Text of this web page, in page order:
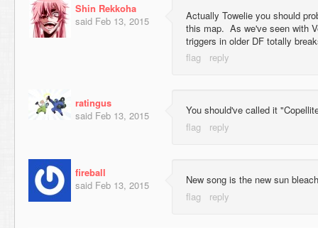
Shin Rekkoha
said Feb 13, 2015
Actually Towelie you should
this map. As we've seen with
triggers in older DF totally
ratingus
said Feb 13, 2015 You should've called it
fireball
said Feb 13, 2015 New song is the new sun